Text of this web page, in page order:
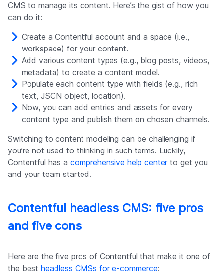
CMS to manage its content. Here’s the gist of how you
can do it:
Create a Contentful account and a space (i.e.,
workspace) for your content.
Add various content types (e.g., blog posts, videos,
metadata) to create a content model.
Populate each content type with fields (e.g., rich
text, JSON object, location).
Now, you can add entries and assets for every
content type and publish them on chosen channels.
Switching to content modeling can be challenging if
you’re not used to thinking in such terms. Luckily,
Contentful has a comprehensive help centerto get you
and your team started.
Contentful headless CMS: five pros
and five cons
Here are the five pros of Contentful that make it one of
the best headless CMSs for e-commerce: